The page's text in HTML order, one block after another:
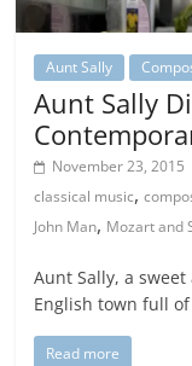
Aunt Sally
Aunt Sally
November 23, 2015
classical music,
John Man, Mozart and
Aunt Sally, a
English town full
Read more